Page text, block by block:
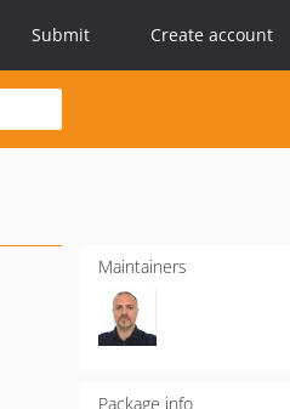
Submit Create account
Maintainers
Package info